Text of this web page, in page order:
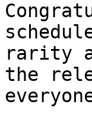
rarity
the